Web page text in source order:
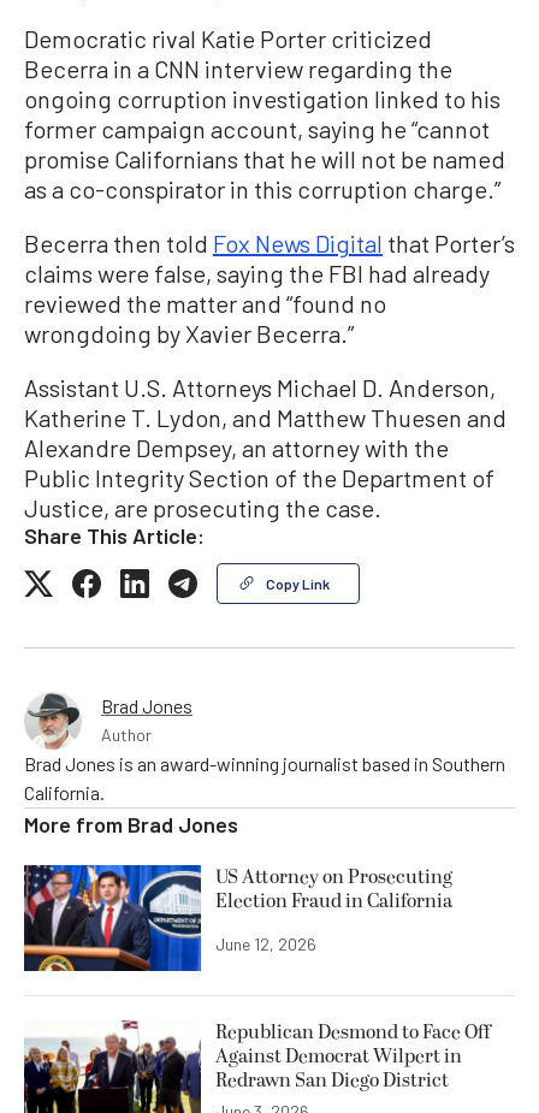
Democratic rival Katie Porter criticized
Becerra in a CNN interview regarding the
ongoing corruption investigation linked to his
former campaign account, saying he “cannot
promise Californians that he will not be named
as a co-conspirator in this corruption charge.”
Becerra then told Fox News Digital that Porter’s
claims were false, saying the FBI had already
reviewed the matter and “found no
wrongdoing by Xavier Becerra.”
Assistant U.S. Attorneys Michael D. Anderson,
Katherine T. Lydon, and Matthew Thuesen and
Alexandre Dempsey, an attorney with the
Public Integrity Section of the Department of
Justice, are prosecuting the case.
Share This Article:
Copy Link
Brad Jones
Author
Brad Jones is an award-winning journalist based in Southern
California.
More from Brad Jones
US Attorney on Prosecuting
Election Fraud in California
June 12, 2026
Republican Desmond to Face Off
Against Democrat Wilpert in
Redrawn San Diego District